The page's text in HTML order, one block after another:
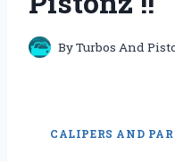
ByTurbos And
CALIPERS AND